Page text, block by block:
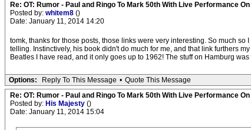
Re: OT: Rumor - Paul and Ringo To Mark 50th With Live Performance
Posted by: whitem8 ()
Date: January 11, 2014 14:20
tomk, thanks for those posts, those links were very interesting. So much
telling. Instinctively, his book didn't do much for me, and that link furthers
Beatles I have read, and it only goes up to 1962! The stuff on Hamburg
Options: Reply To This Message • Quote This Message
Re: OT: Rumor - Paul and Ringo To Mark 50th With Live Performance
Posted by: His Majesty ()
Date: January 11, 2014 15:04